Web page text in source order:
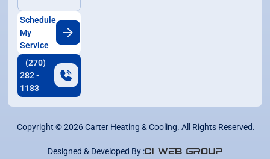
Schedule
My
Service
(270)
282 -
1183
Copyright ©2026Carter Heating & Cooling. All Rights Reserved.
Designed & Developed By :